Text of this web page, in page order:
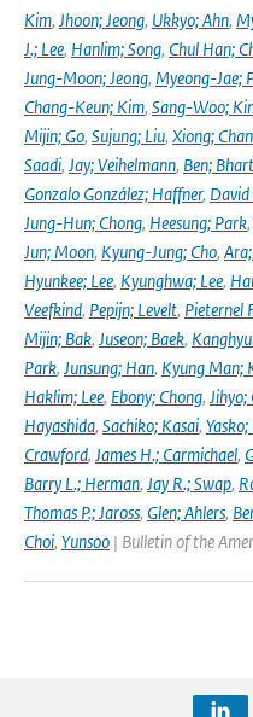
Kim, Jhoon; Jeong, Ukkyo; Ahn,
J.; Lee, Hanlim; Song, Chul Han;
Jung-Moon; Jeong, Myeong-Jae;
Chang-Keun; Kim, Sang-Woo;
Mijin; Go, Sujung; Liu, Xiong;
Saadi, Jay; Veihelmann, Ben;
Gonzalo González; Haffner, David
Jung-Hun; Chong, Heesung; Park,
Jun; Moon, Kyung-Jung; Cho,
Hyunkee; Lee, Kyunghwa; Lee,
Veefkind, Pepijn; Levelt, Pieternel
Mijin; Bak, Juseon; Baek,
Park, Junsung; Han, Kyung Man;
Haklim; Lee, Ebony; Chong, Jihyo;
Hayashida, Sachiko; Kasai,
Crawford, James H.; Carmichael,
Barry L.; Herman, Jay R.; Swap,
Thomas P.; Jaross, Glen; Ahlers,
Choi, Yunsoo | Bulletin of the